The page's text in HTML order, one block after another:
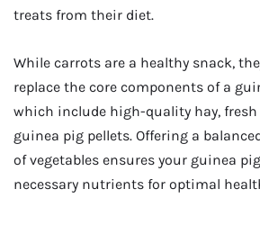
treats from their diet.
While carrots are a healthy snack,
replace the core components of a
which include high-quality hay, fresh
guinea pig pellets. Offering a
of vegetables ensures your guinea
necessary nutrients for optimal